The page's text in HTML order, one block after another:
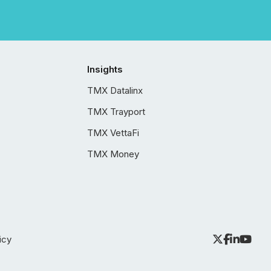
Insights
TMX Datalinx
TMX Trayport
TMX VettaFi
TMX Money